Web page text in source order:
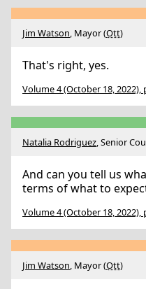
Jim Watson, Mayor (Ott)
That's right, yes.
Volume 4 (October 18, 2022),
Natalia Rodriguez, Senior
And can you tell us
terms of what to
Volume 4 (October 18, 2022),
Jim Watson, Mayor (Ott)